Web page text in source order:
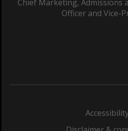
Chief Marketing, Admissions
Officer and Vice-